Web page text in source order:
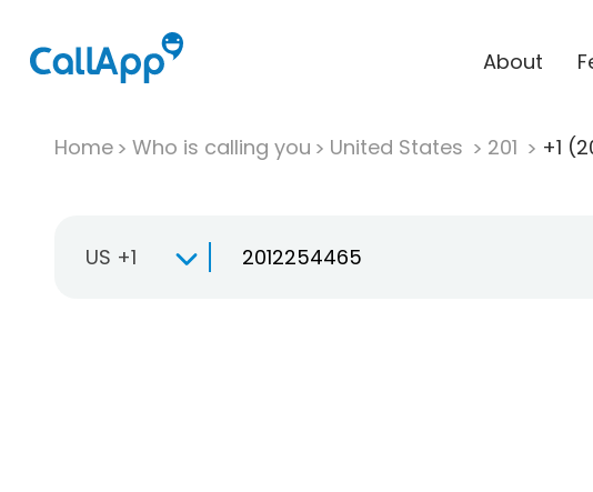
About
Home Who is calling you United States 201 +1
US +1